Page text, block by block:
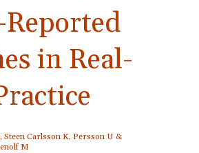
in Real-
Carlsson K, Persson U &
M